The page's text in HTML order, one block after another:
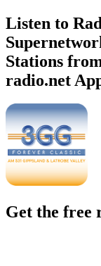
Listen to
Stations
radio.net
Get the free